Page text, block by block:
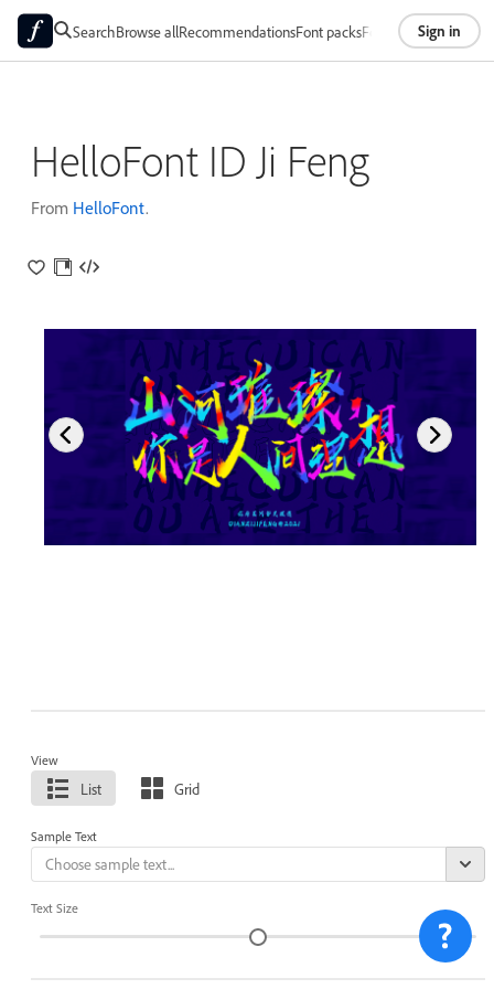
SearchBrowse allRecommendationsFont packsFoundriesAbout
Sign in
HelloFont ID Ji Feng
From HelloFont.
View
List Grid
Sample Text
Text Size